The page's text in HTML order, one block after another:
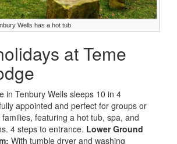
Wells has a hot tub
at Teme
in Tenbury Wells sleeps 10 in 4
appointed and perfect for groups or
featuring a hot tub, spa, and
4 steps to entrance. Lower Ground
With tumble dryer and washing